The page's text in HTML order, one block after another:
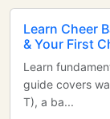
Learn Cheer
& Your First
Learn
guide covers
T), a ba...